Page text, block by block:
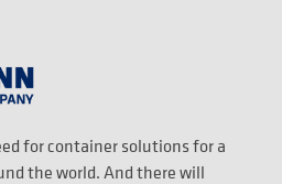
for container solutions for a
the world. And there will